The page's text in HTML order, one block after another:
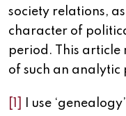
society relations,
character of
period. This article
of such an analytic
I use